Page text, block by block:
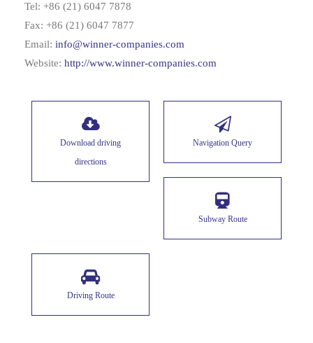
Tel: +86 (21) 6047 7878
Fax: +86 (21) 6047 7877
Email: info@winner-companies.com
Website: http://www.winner-companies.com
Download driving
directions
Navigation Query
Subway Route
Driving Route